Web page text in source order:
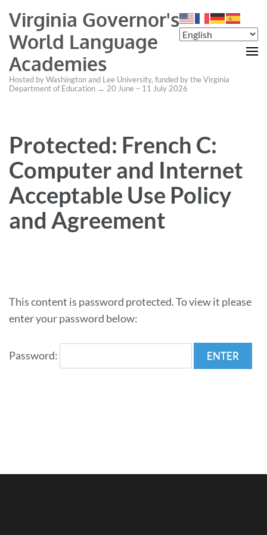
Virginia Governor's
World Language
Academies
Hosted by Washington and Lee University, funded by the Virginia
Department of Education → 20 June – 11 July 2026
Protected: French C:
Computer and Internet
Acceptable Use Policy
and Agreement
This content is password protected. To view it please
enter your password below:
Password: